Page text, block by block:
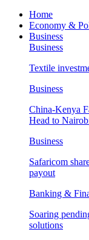
Home
Economy &
Business
Business
Textile
Business
China-Kenya
Head to
Business
Safaricom
payout
Banking &
Soaring
solutions